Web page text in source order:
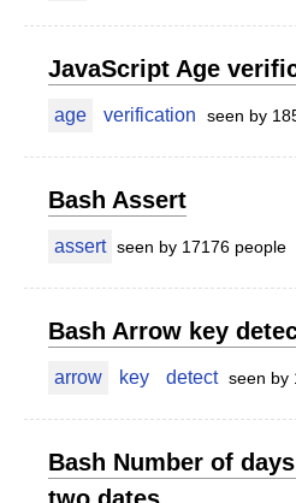
JavaScript Age
age verification seen by
Bash Assert
assert seen by 17176 people
Bash Arrow key
arrow key detect seen by
Bash Number of